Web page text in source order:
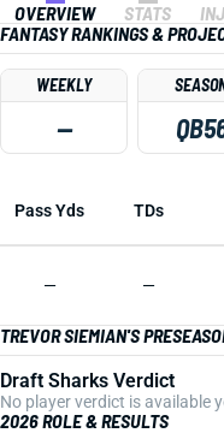
OVERVIEW STATS
FANTASY RANKINGS &
WEEKLY
—
Pass Yds TDs
— —
TREVOR SIEMIAN'S
Draft Sharks Verdict
No player verdict is available
2026 ROLE & RESULTS